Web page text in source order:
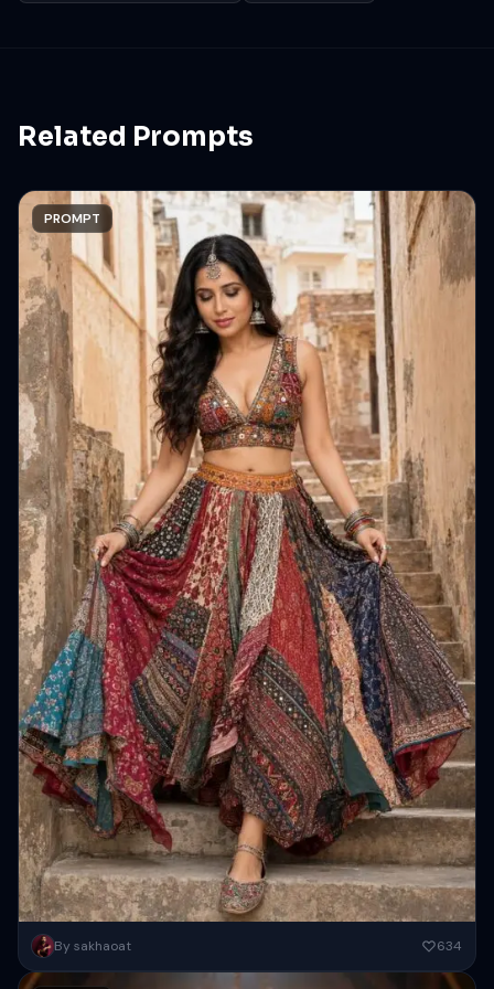
Related Prompts
Create a full-body portrait of a beautiful young Indian woman ( keep
PROMPT
By sakhaoat 634